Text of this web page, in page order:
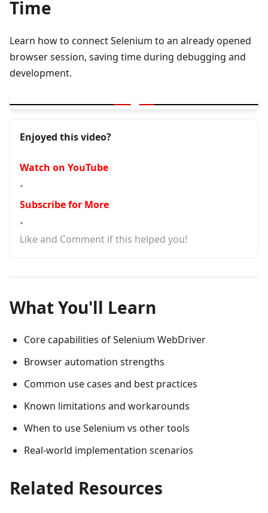
Time
Learn how to connect Selenium to an already opened
browser session, saving time during debugging and
development.
Enjoyed this video?
Watch on YouTube
•
Subscribe for More
•
Like and Comment if this helped you!
What You'll Learn
Core capabilities of Selenium WebDriver
Browser automation strengths
Common use cases and best practices
Known limitations and workarounds
When to use Selenium vs other tools
Real-world implementation scenarios
Related Resources